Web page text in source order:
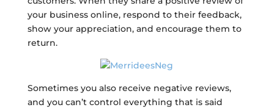
your business online, respond to their feedback,
show your appreciation, and encourage them to
return.
Sometimes you also receive negative reviews,
and you can’t control everything that is said